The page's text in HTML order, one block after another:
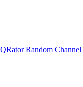
QRator Random Channel